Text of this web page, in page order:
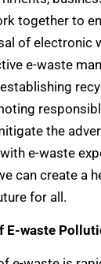
together to
of electronic
e-waste
the
e-waste
can create a
for all.
E-waste